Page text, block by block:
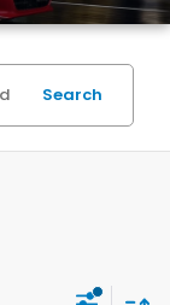
Search